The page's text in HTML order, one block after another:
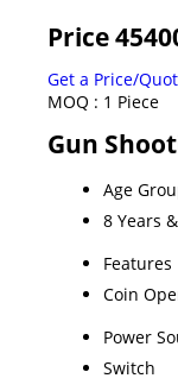
Price
Get a Price/
MOQ : 1 Piece
Gun
Age
8 Years
Features
Coin
Power
Switch